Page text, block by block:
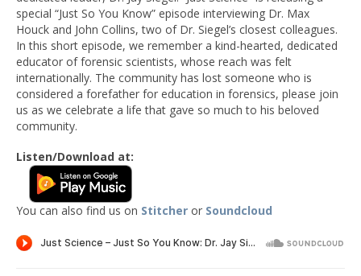
special “Just So You Know” episode interviewing Dr. Max
Houck and John Collins, two of Dr. Siegel’s closest colleagues.
In this short episode, we remember a kind-hearted, dedicated
educator of forensic scientists, whose reach was felt
internationally. The community has lost someone who is
considered a forefather for education in forensics, please join
us as we celebrate a life that gave so much to his beloved
community.
Listen/Download at:
You can also find us on Stitcher or Soundcloud